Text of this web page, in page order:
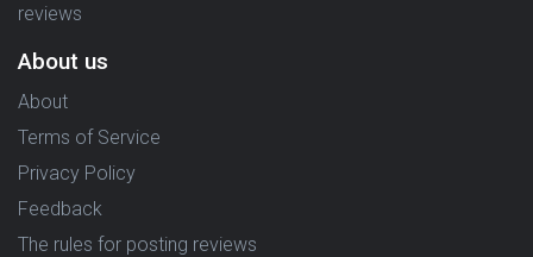
reviews
About us
About
Terms of Service
Privacy Policy
Feedback
The rules for posting reviews